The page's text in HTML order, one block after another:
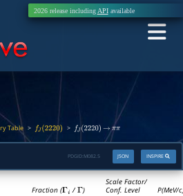
2026 release including APIavailable
Table > fJ(2220) > fJ(2220) → ππ
INSPIRE
JSON
PDGID: M082.5
Fraction (Γi /Γ)
Scale Factor/
Conf. Level
P(MeV/